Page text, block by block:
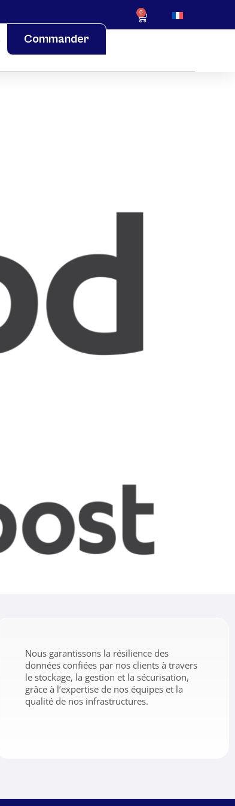
0
Commander
Nous garantissons la résilience des
données confiées par nos clients à travers
le stockage, la gestion et la sécurisation,
grâce à l’expertise de nos équipes et la
qualité de nos infrastructures.